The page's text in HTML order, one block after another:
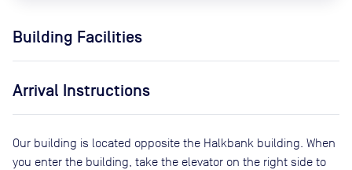
Building Facilities
Arrival Instructions
Our building is located opposite the Halkbank building. When
you enter the building, take the elevator on the right side to